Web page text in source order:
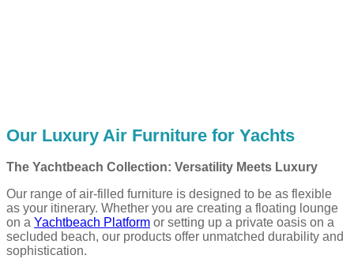
Our Luxury Air Furniture for Yachts
The Yachtbeach Collection: Versatility Meets Luxury
Our range of air-filled furniture is designed to be as flexible
as your itinerary. Whether you are creating a floating lounge
on a Yachtbeach Platform or setting up a private oasis on a
secluded beach, our products offer unmatched durability and
sophistication.